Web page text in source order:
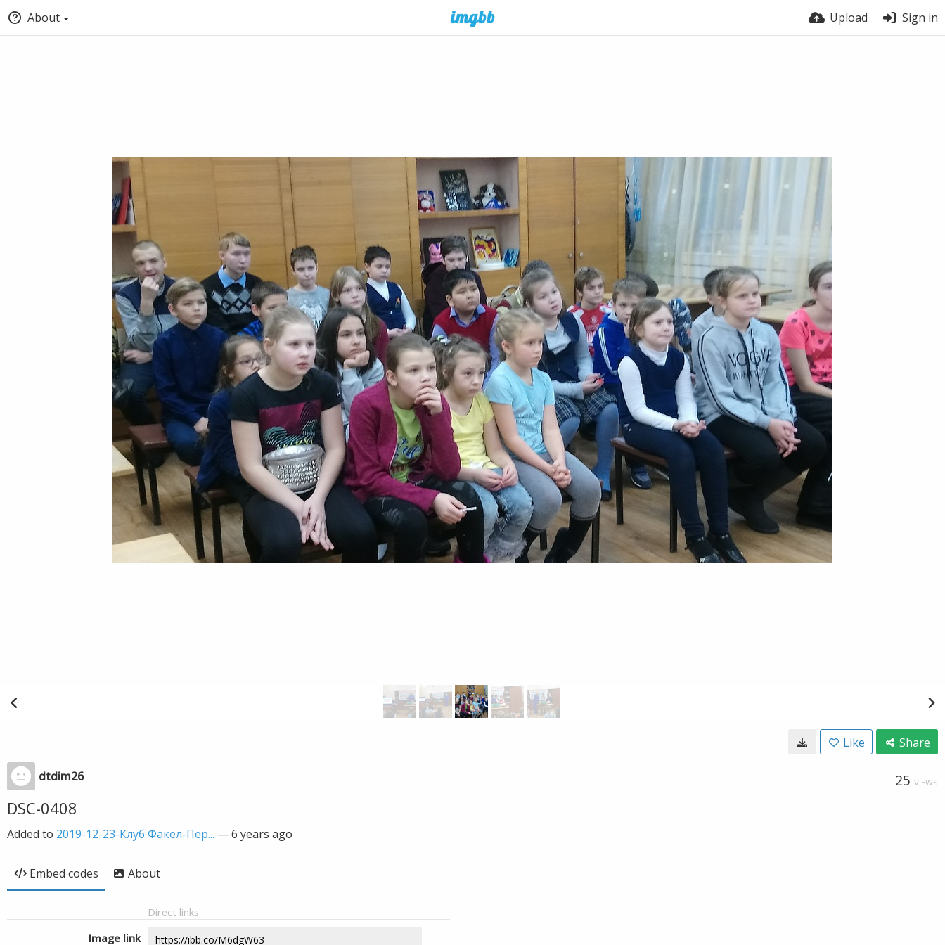
About Upload Sign in
Like Share
dtdim26 25 VIEWS
DSC-0408
Added to 2019-12-23-Клуб Факел-Пер... —6 years ago
Embed codes About
Direct links
Image link